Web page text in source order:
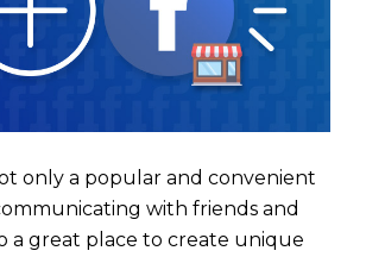
only a popular and convenient
with friends and
a great place to create unique